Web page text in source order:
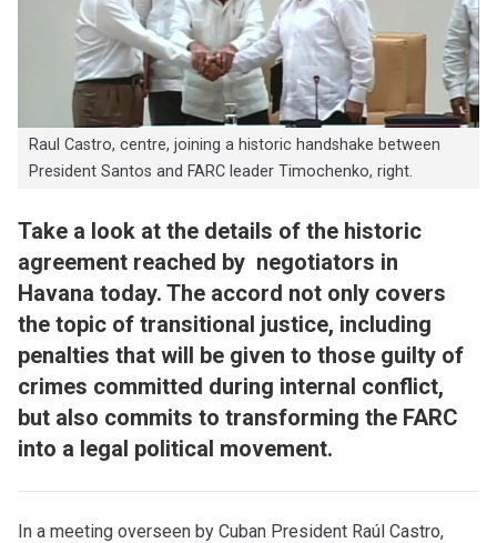
Raul Castro, centre, joining a historic handshake between
President Santos and FARC leader Timochenko, right.
Take a look at the details of the historic
agreement reached by negotiators in
Havana today. The accord not only covers
the topic of transitional justice, including
penalties that will be given to those guilty of
crimes committed during internal conflict,
but also commits to transforming the FARC
into a legal political movement.
In a meeting overseen by Cuban President Raúl Castro,